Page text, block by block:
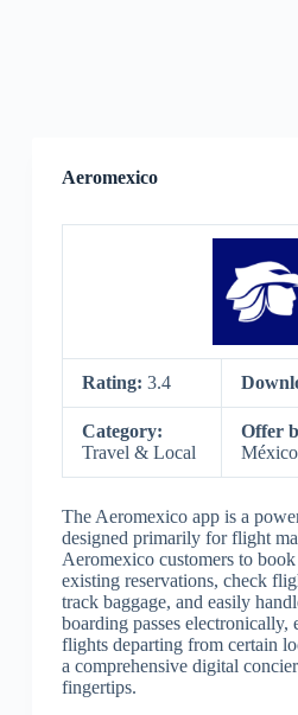
Aeromexico
Rating: 3.4
Category:
Travel & Local
Offer
The Aeromexico app is a
designed primarily for flight
Aeromexico customers to
existing reservations, check
track baggage, and easily
boarding passes electronically,
flights departing from certain
a comprehensive digital
fingertips.